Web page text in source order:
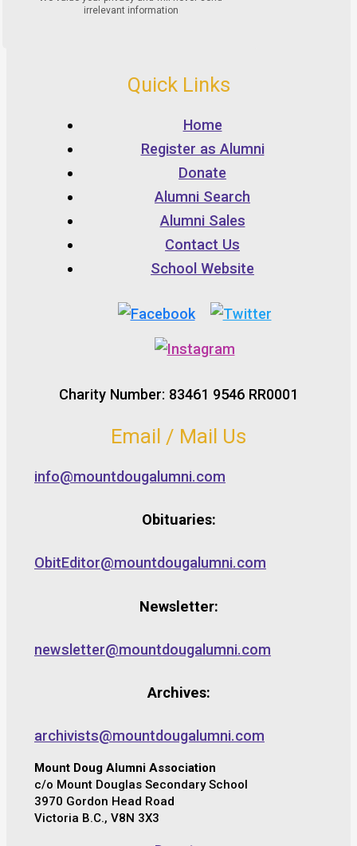
Quick Links
Home
Register as Alumni
Donate
Alumni Search
Alumni Sales
Contact Us
School Website
Charity Number: 83461 9546 RR0001
Email / Mail Us
info@mountdougalumni.com
Obituaries:
ObitEditor@mountdougalumni.com
Newsletter:
newsletter@mountdougalumni.com
Archives:
archivists@mountdougalumni.com
Mount Doug Alumni Association
c/o Mount Douglas Secondary School
3970 Gordon Head Road
Victoria B.C., V8N 3X3